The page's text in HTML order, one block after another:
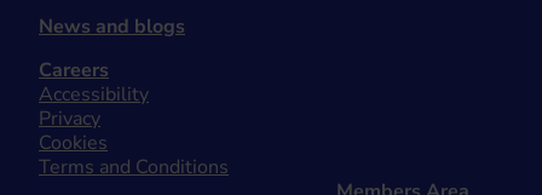
News and blogs
Careers
Accessibility
Privacy
Cookies
Terms and Conditions